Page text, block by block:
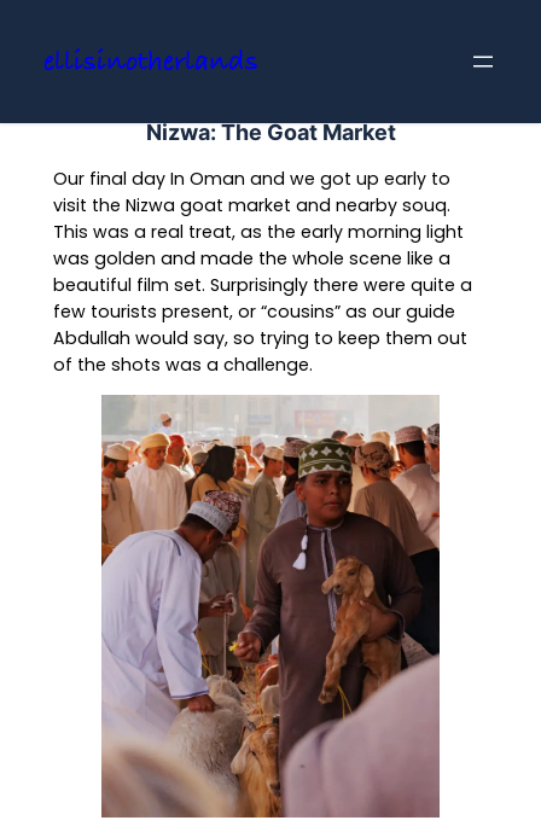
content
ellisinotherlands
Nizwa: The Goat Market
Our final day In Oman and we got up early to
visit the Nizwa goat market and nearby souq.
This was a real treat, as the early morning light
was golden and made the whole scene like a
beautiful film set. Surprisingly there were quite a
few tourists present, or “cousins” as our guide
Abdullah would say, so trying to keep them out
of the shots was a challenge.